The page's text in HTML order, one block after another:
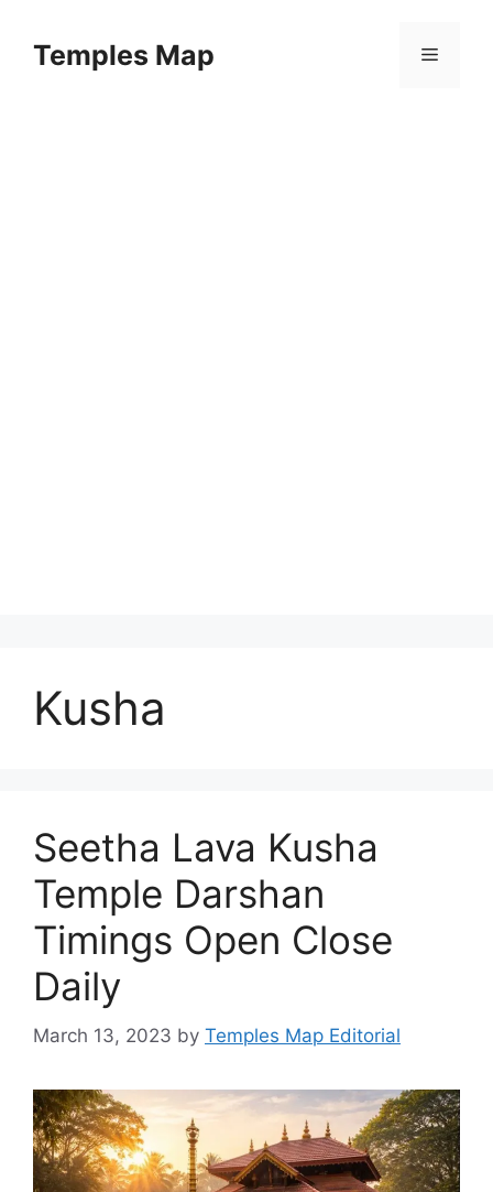
contentTemples Map Menu
Kusha
Seetha Lava Kusha
Temple Darshan
Timings Open Close
Daily
March 13, 2023 by Temples Map Editorial